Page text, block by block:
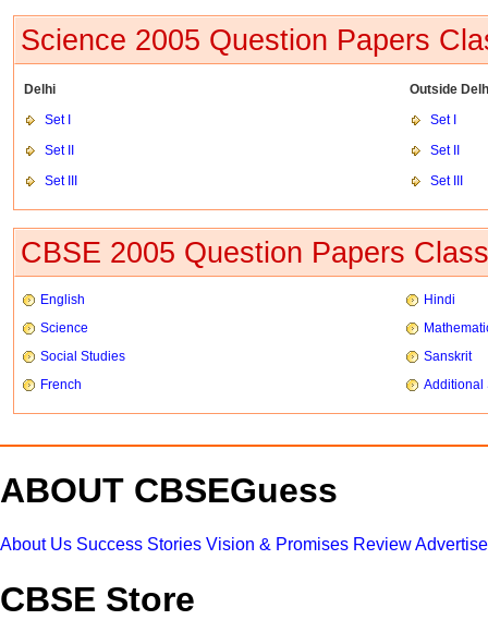
Science 2005 Question Papers
Delhi
Outside
Set I
Set I
Set II
Set II
Set III
Set III
CBSE 2005 Question Papers
English
Hindi
Science
Social Studies
Sanskrit
French
Additional
ABOUT CBSEGuess
About Us Success Stories Vision & Promises Review
CBSE Store